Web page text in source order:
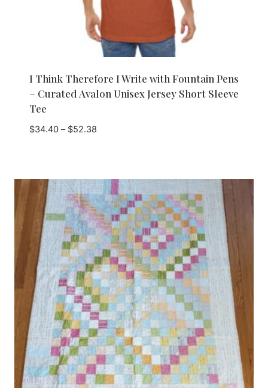
I Think Therefore I Write with Fountain Pens
– Curated Avalon Unisex Jersey Short Sleeve
Tee
$34.40 – $52.38Price
through
$52.38